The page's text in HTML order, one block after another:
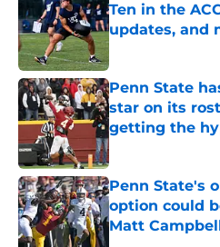
Ten in the
updates, and
Published by on
Penn State
star on its
getting the
Published by on
Penn State's
option could
Matt